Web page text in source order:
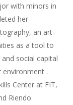
with minors in
her
an art-
as a tool to
social capital
environment .
Center at FIT,
Riendo